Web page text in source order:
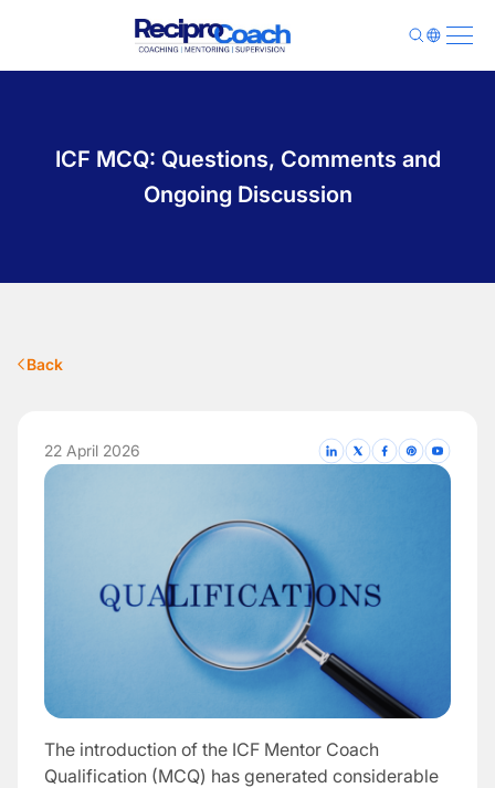
Pricing
Sign Up
ICF MCQ: Questions, Comments and
Ongoing Discussion
Back
22 April 2026
The introduction of the ICF Mentor Coach
Qualification (MCQ) has generated considerable